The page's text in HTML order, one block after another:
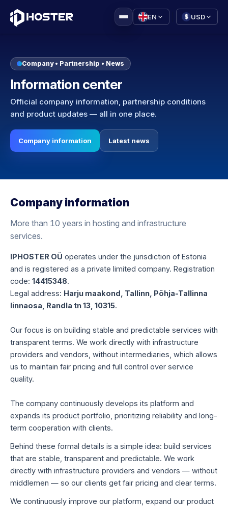
EN $ USD
Company • Partnership • News
Information center
Official company information, partnership conditions
and product updates — all in one place.
Company information Latest news
Company information
More than 10 years in hosting and infrastructure
services.
IPHOSTER OÜ operates under the jurisdiction of Estonia
and is registered as a private limited company. Registration
code: 14415348.
Legal address: Harju maakond, Tallinn, Põhja-Tallinna
linnaosa, Randla tn 13, 10315.
Our focus is on building stable and predictable services with
transparent terms. We work directly with infrastructure
providers and vendors, without intermediaries, which allows
us to maintain fair pricing and full control over service
quality.
The company continuously develops its platform and
expands its product portfolio, prioritizing reliability and long-
term cooperation with clients.
Behind these formal details is a simple idea: build services
that are stable, transparent and predictable. We work
directly with infrastructure providers and vendors — without
middlemen — so our clients get fair pricing and clear terms.
We continuously improve our platform, expand our product